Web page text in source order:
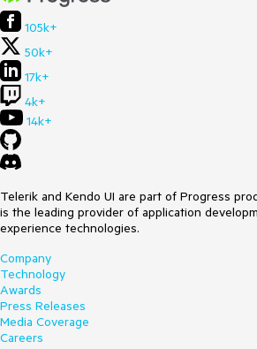
105k+
50k+
17k+
4k+
14k+
Telerik and Kendo UI are part of Progress
is the leading provider of application
experience technologies.
Company
Technology
Awards
Press Releases
Media Coverage
Careers